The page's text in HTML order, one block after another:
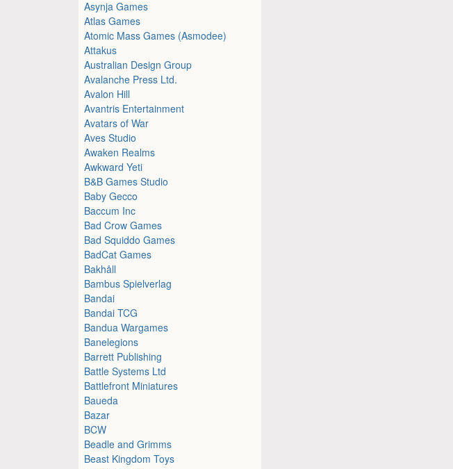
Asynja Games
Atlas Games
Atomic Mass Games (Asmodee)
Attakus
Australian Design Group
Avalanche Press Ltd.
Avalon Hill
Avantris Entertainment
Avatars of War
Aves Studio
Awaken Realms
Awkward Yeti
B&B Games Studio
Baby Gecco
Baccum Inc
Bad Crow Games
Bad Squiddo Games
BadCat Games
Bakhåll
Bambus Spielverlag
Bandai
Bandai TCG
Bandua Wargames
Banelegions
Barrett Publishing
Battle Systems Ltd
Battlefront Miniatures
Baueda
Bazar
BCW
Beadle and Grimms
Beast Kingdom Toys